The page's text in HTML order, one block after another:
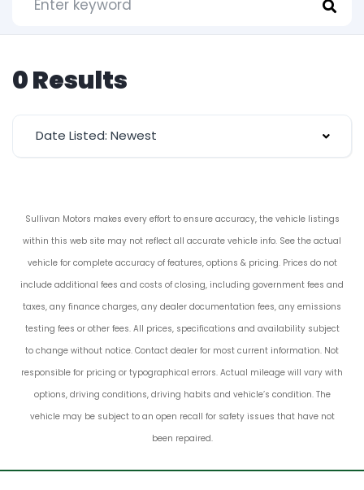
0 Results
Date Listed: Newest
Sullivan Motors makes every effort to ensure accuracy, the vehicle listings
within this web site may not reflect all accurate vehicle info. See the actual
vehicle for complete accuracy of features, options & pricing. Prices do not
include additional fees and costs of closing, including government fees and
taxes, any finance charges, any dealer documentation fees, any emissions
testing fees or other fees. All prices, specifications and availability subject
to change without notice. Contact dealer for most current information. Not
responsible for pricing or typographical errors. Actual mileage will vary with
options, driving conditions, driving habits and vehicle’s condition. The
vehicle may be subject to an open recall for safety issues that have not
been repaired.